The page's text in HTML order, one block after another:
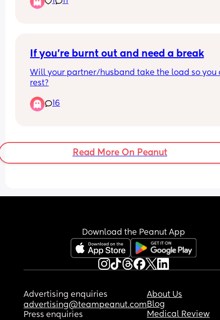
like running a marathon, takes hours 😆 by the
If you’re burnt out and need a break
Will your partner/husband take the load so you
rest?
16
Read More On Peanut
Download the Peanut App
Advertising enquiries
advertising@teampeanut.com
Press enquiries
About Us
Blog
Medical Review